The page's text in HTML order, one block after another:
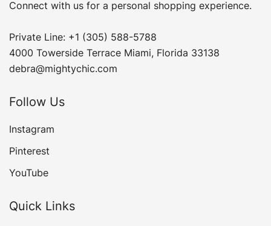
Connect with us for a personal shopping experience.
Private Line: +1 (305) 588-5788
4000 Towerside Terrace Miami, Florida 33138
debra@mightychic.com
Follow Us
Instagram
Pinterest
YouTube
Quick Links